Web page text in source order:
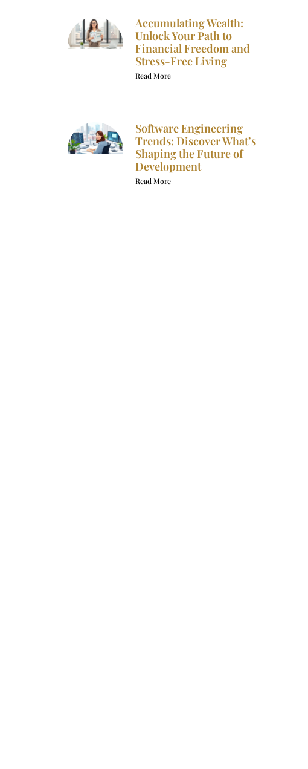
Accumulating Wealth:
Unlock Your Path to
Financial Freedom and
Stress-Free Living
Read More
Software Engineering
Trends: Discover What’s
Shaping the Future of
Development
Read More